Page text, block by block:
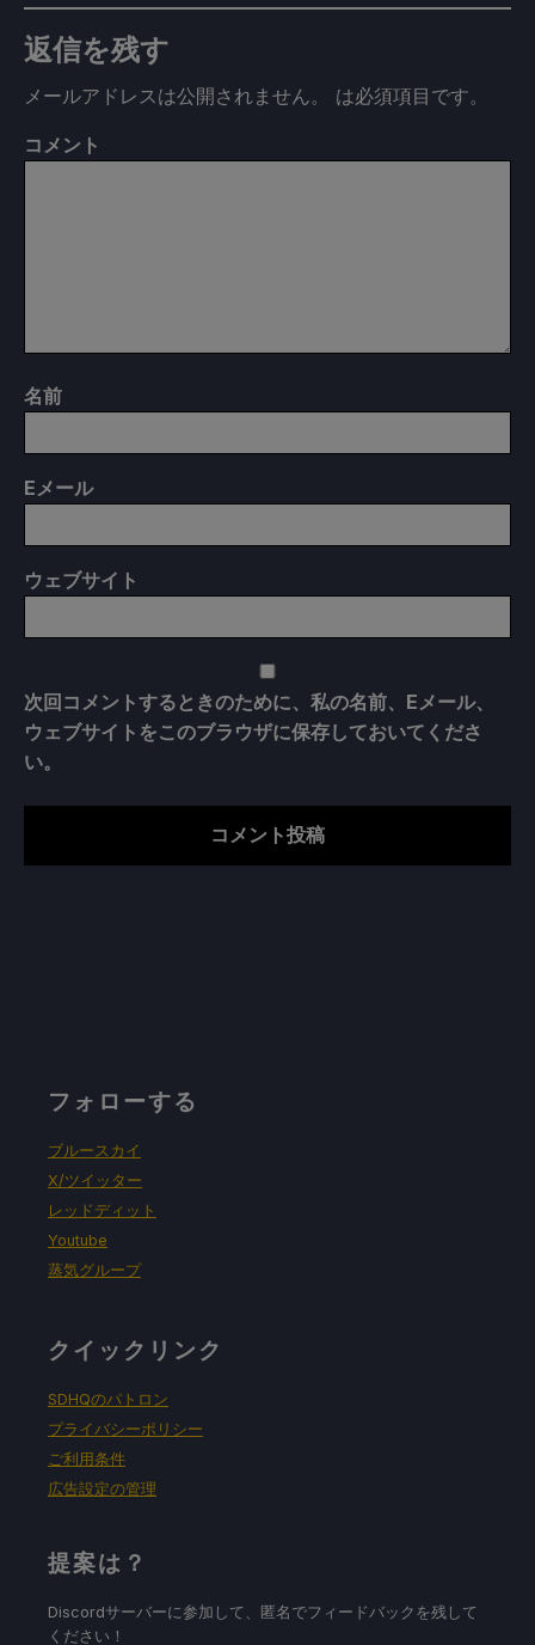
返信を残す
メールアドレスは公開されません。 は必須項目です。
コメント
名前
Eメール
ウェブサイト
次回コメントするときのために、私の名前、Eメール、
ウェブサイトをこのブラウザに保存しておいてくださ
い。
フォローする
ブルースカイ
X/ツイッター
レッドディット
Youtube
蒸気グループ
クイックリンク
SDHQのパトロン
プライバシーポリシー
ご利用条件
広告設定の管理
提案は？
Discordサーバーに参加して、匿名でフィードバックを残して
ください！